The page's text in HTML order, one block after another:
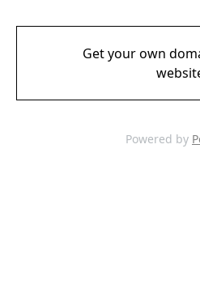
Get your own
Powered by